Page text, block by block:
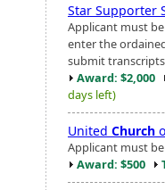
Star Supporter
Applicant must
enter the
submit
Award: $2,000
days left)
United Church
Applicant must
Award: $500